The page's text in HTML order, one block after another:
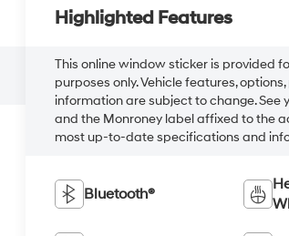
Highlighted Features
This online window sticker is provided
purposes only. Vehicle features,
information are subject to change. See
and the Monroney label affixed to the
most up-to-date specifications and
Bluetooth®